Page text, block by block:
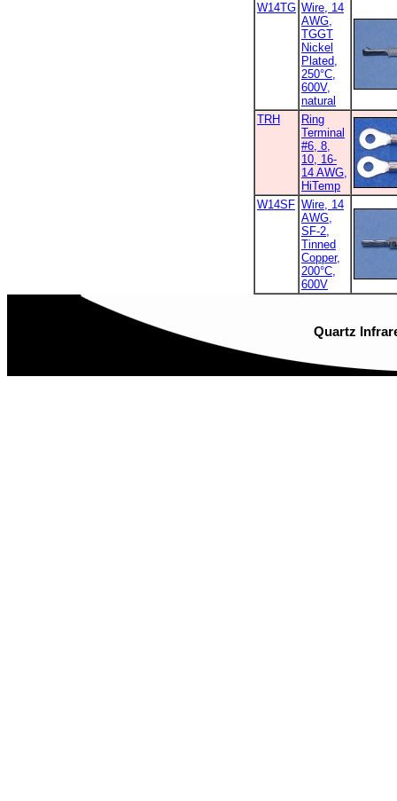
W14TG Wire, 14
AWG,
TGGT
Nickel
Plated,
250°C,
600V,
natural
TRH
Ring
Terminal
#6, 8,
10, 16-
14 AWG,
HiTemp
W14SF Wire, 14
AWG,
SF-2,
Tinned
Copper,
200°C,
600V
Quartz